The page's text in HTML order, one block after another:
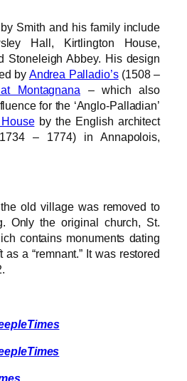
Smith and his family include
Hall, Kirtlington House,
Stoneleigh Abbey. His design
by Andrea Palladio’s(1508 –
Montagnana – which also
for the ‘Anglo-Palladian’
by the English architect
– 1774) in Annapolois,
old village was removed to
Only the original church, St.
contains monuments dating
a “remnant.” It was restored